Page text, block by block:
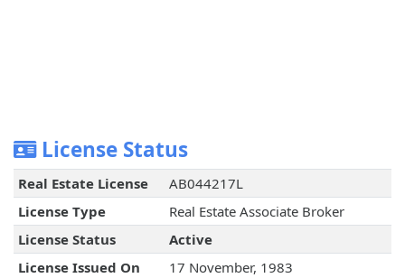
License Status
Real Estate License
AB044217L
License Type
Real Estate Associate Broker
License Status
Active
License Issued On
17 November, 1983